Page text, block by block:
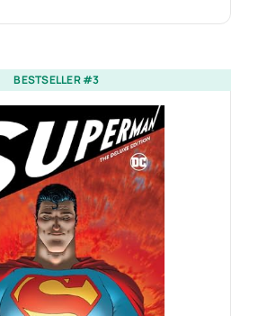
BESTSELLER #3